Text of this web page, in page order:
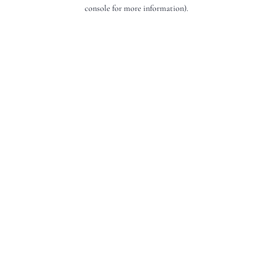
console for more information).